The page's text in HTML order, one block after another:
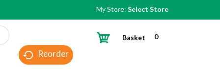
My Store: Select Store
Reorder
0
Basket